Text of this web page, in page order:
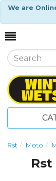
We are
Rst Moto